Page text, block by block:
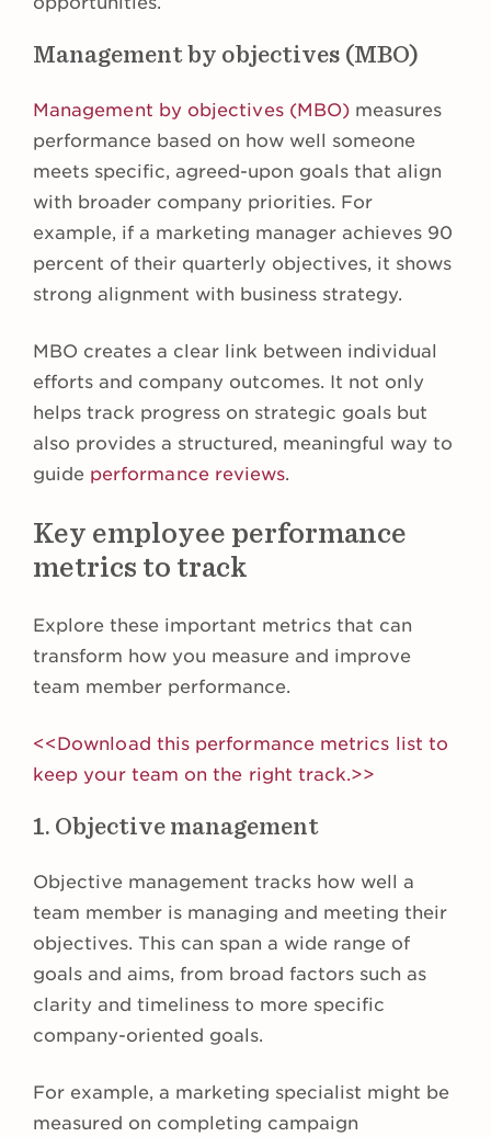
Management by objectives (MBO)
Management by objectives (MBO) measures
performance based on how well someone
meets specific, agreed-upon goals that align
with broader company priorities. For
example, if a marketing manager achieves 90
percent of their quarterly objectives, it shows
strong alignment with business strategy.
MBO creates a clear link between individual
efforts and company outcomes. It not only
helps track progress on strategic goals but
also provides a structured, meaningful way to
guide performance reviews.
Key employee performance
metrics to track
Explore these important metrics that can
transform how you measure and improve
team member performance.
<<Download this performance metrics list to
keep your team on the right track.>>
1. Objective management
Objective management tracks how well a
team member is managing and meeting their
objectives. This can span a wide range of
goals and aims, from broad factors such as
clarity and timeliness to more specific
company-oriented goals.
For example, a marketing specialist might be
measured on completing campaign